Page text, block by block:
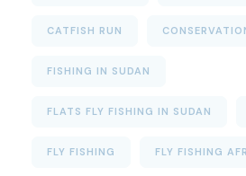
CATFISH RUN
FISHING IN SUDAN
FLATS FLY FISHING IN SUDAN
FLY FISHING FLY FISHING